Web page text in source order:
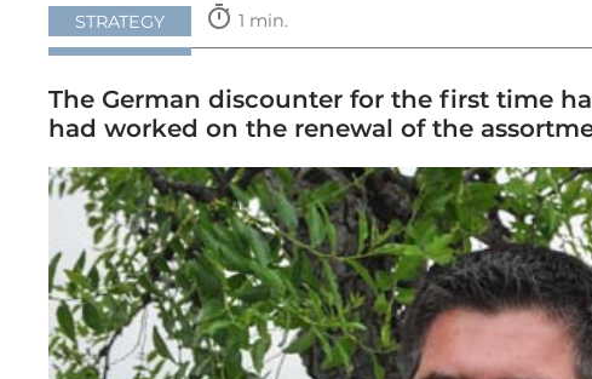
STRATEGY timer 1 min.
The German discounter for the first time
had worked on the renewal of the